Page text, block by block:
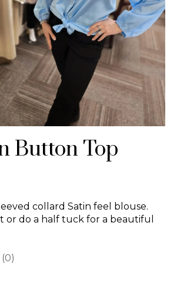
Button Top
collard Satin feel blouse.
or do a half tuck for a beautiful
product is
(0)